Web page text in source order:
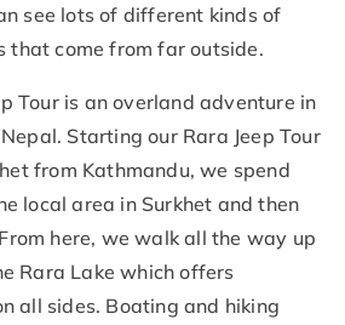
see lots of different kinds of
that come from far outside.
Tour is an overland adventure in
Starting our Rara Jeep Tour
from Kathmandu, we spend
local area in Surkhet and then
here, we walk all the way up
Rara Lake which offers
all sides. Boating and hiking